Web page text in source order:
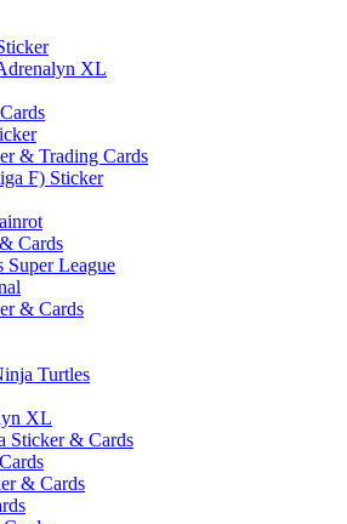
XL
& Trading Cards
F) Sticker
Cards
Super League
& Cards
Turtles
XL
Sticker & Cards
& Cards